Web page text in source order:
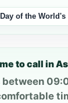
of the
to call in
between